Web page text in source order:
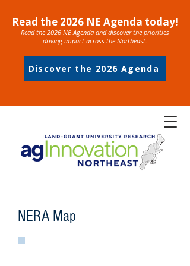
Read the 2026 NE Agenda today!
Read the 2026 NE Agenda and discover the priorities
driving impact across the Northeast.
Discover the 2026 Agenda
NERA Map